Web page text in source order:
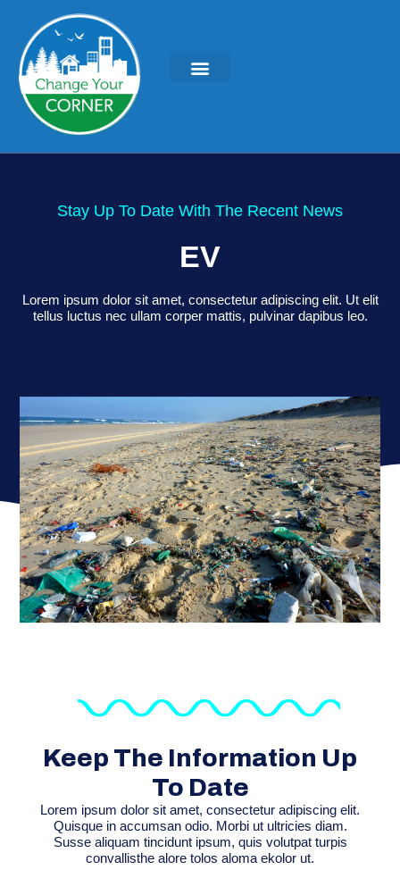
Stay Up To Date With The Recent News
EV
Lorem ipsum dolor sit amet, consectetur adipiscing elit. Ut elit
tellus luctus nec ullam corper mattis, pulvinar dapibus leo.
Keep The Information Up
To Date
Lorem ipsum dolor sit amet, consectetur adipiscing elit.
Quisque in accumsan odio. Morbi ut ultricies diam.
Susse aliquam tincidunt ipsum, quis volutpat turpis
convallisthe alore tolos aloma ekolor ut.